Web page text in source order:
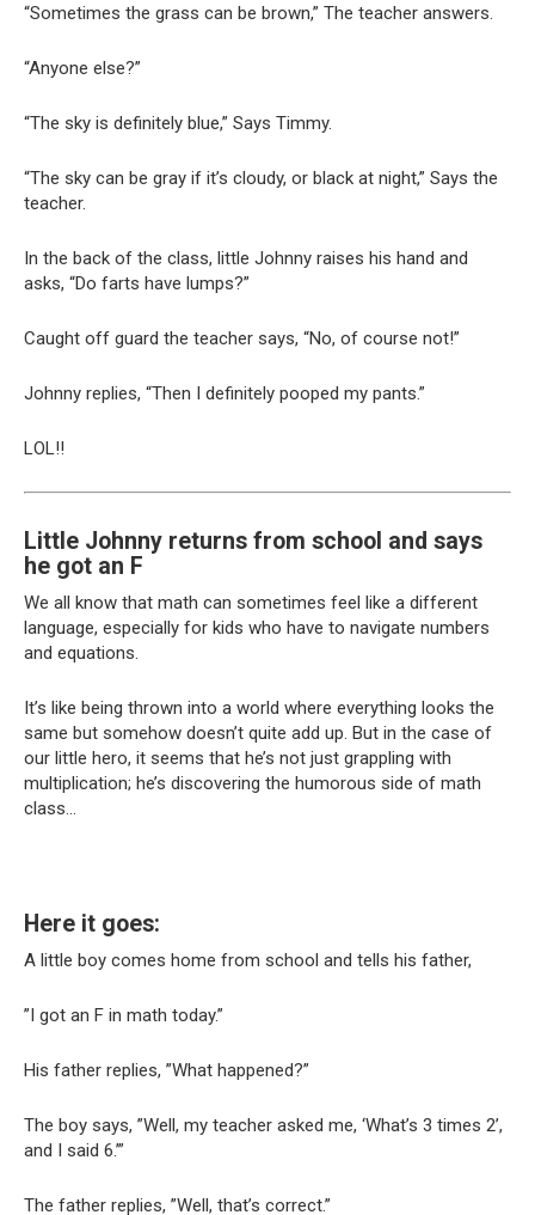
“Sometimes the grass can be brown,” The teacher answers.
“Anyone else?”
“The sky is definitely blue,” Says Timmy.
“The sky can be gray if it’s cloudy, or black at night,” Says the
teacher.
In the back of the class, little Johnny raises his hand and
asks, “Do farts have lumps?”
Caught off guard the teacher says, “No, of course not!”
Johnny replies, “Then I definitely pooped my pants.”
LOL!!
Little Johnny returns from school and says
he got an F
We all know that math can sometimes feel like a different
language, especially for kids who have to navigate numbers
and equations.
It’s like being thrown into a world where everything looks the
same but somehow doesn’t quite add up. But in the case of
our little hero, it seems that he’s not just grappling with
multiplication; he’s discovering the humorous side of math
class…
Here it goes:
A little boy comes home from school and tells his father,
”I got an F in math today.”
His father replies, ”What happened?”
The boy says, ”Well, my teacher asked me, ‘What’s 3 times 2’,
and I said 6.’”
The father replies, ”Well, that’s correct.”